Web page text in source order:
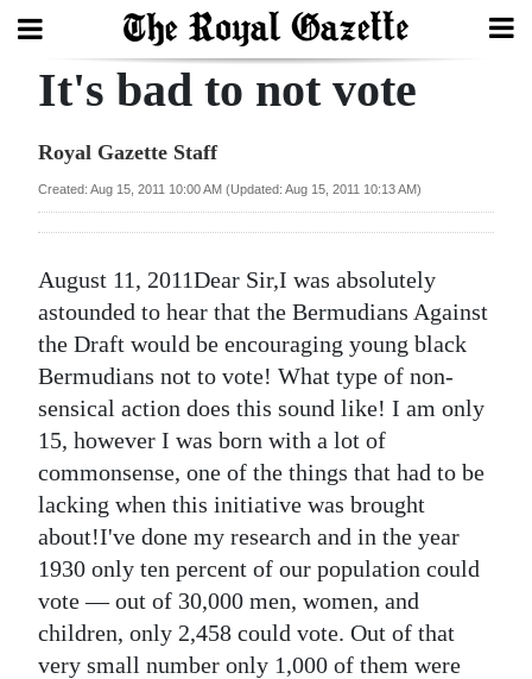
Search
Home
Year
In
Review
Bermuda
Election
2025
News
Sport
It's bad to not vote
Royal Gazette Staff
Created: Aug 15, 2011 10:00 AM (Updated: Aug 15, 2011 10:13 AM)
August 11, 2011Dear Sir,I was absolutely
astounded to hear that the Bermudians Against
the Draft would be encouraging young black
Bermudians not to vote! What type of non-
sensical action does this sound like! I am only
15, however I was born with a lot of
commonsense, one of the things that had to be
lacking when this initiative was brought
about!I've done my research and in the year
1930 only ten percent of our population could
vote — out of 30,000 men, women, and
children, only 2,458 could vote. Out of that
very small number only 1,000 of them were